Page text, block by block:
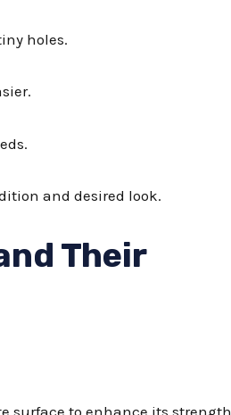
holes.
and desired look.
Their
surface to enhance its strength